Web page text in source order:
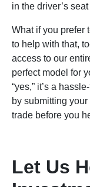
in the driver’s
What if you prefer
to help with that,
access to our
perfect model for
“yes,” it’s a
by submitting
trade before you
Let Us